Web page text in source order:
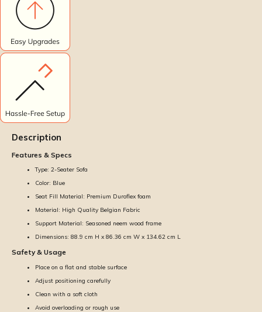
Description
Features & Specs
Type: 2-Seater Sofa
Color: Blue
Seat Fill Material: Premium Duroflex foam
Material: High Quality Belgian Fabric
Support Material: Seasoned neem wood frame
Dimensions: 88.9 cm H x 86.36 cm W x 134.62 cm L
Safety & Usage
Place on a flat and stable surface
Adjust positioning carefully
Clean with a soft cloth
Avoid overloading or rough use